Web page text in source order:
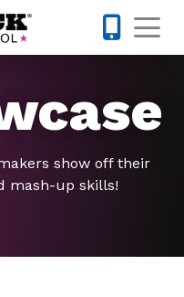
show off their
mash-up skills!